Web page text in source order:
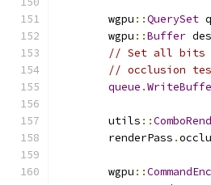
        wgpu
::QuerySet
        wgpu
::Buffer
// Set all bits
// occlusion
queue .
        utils
::
        renderPass
.
        wgpu
::